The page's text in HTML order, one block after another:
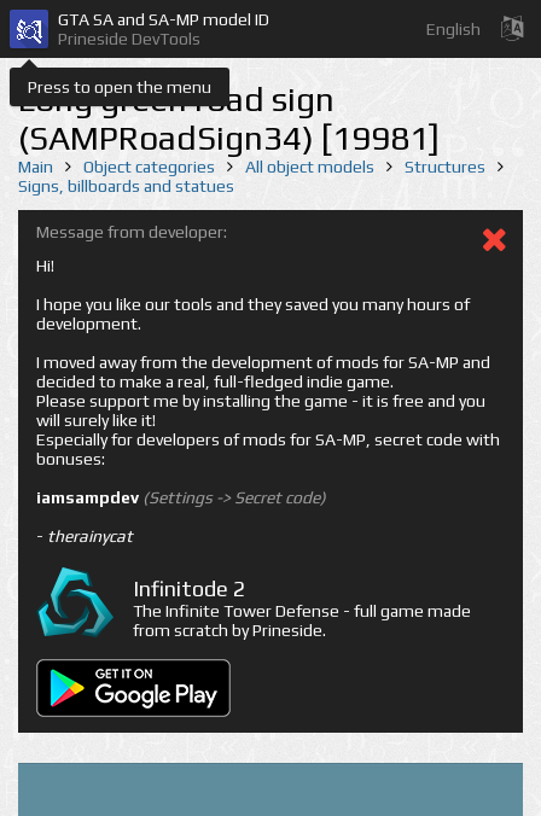
Press to open the menu
GTA SA and SA-MP model ID
Prineside DevTools
English
Long green road sign
(SAMPRoadSign34) [19981]
Main Object categories All object models
Structures
Signs, billboards and statues
Message from developer:
Hi!
I hope you like our tools and they saved you many hours of
development.
I moved away from the development of mods for SA-MP and
decided to make a real, full-fledged indie game.
Please support me by installing the game - it is free and you
will surely like it!
Especially for developers of mods for SA-MP, secret code with
bonuses:
iamsampdev (Settings -> Secret code)
- therainycat
Infinitode 2
The Infinite Tower Defense - full game made
from scratch by Prineside.